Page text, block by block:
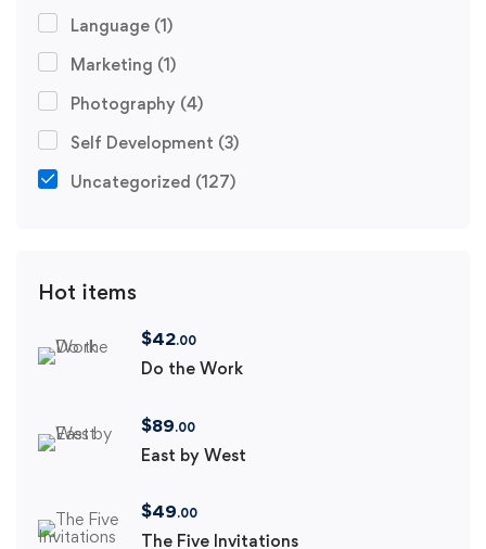
Language (1)
Marketing (1)
Photography (4)
Self Development (3)
Uncategorized (127)
Hot items
$42.00
Do the Work
$89.00
East by West
$49.00
The Five Invitations